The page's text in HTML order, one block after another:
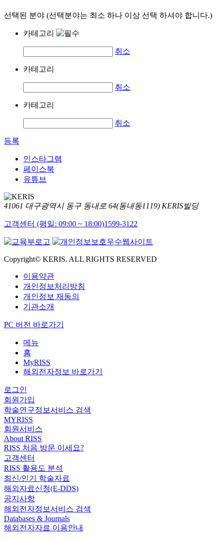
선택된 분야 (선택분야는 최소 하나 이상 선택 하셔야 합니다.)
카테고리
취소
카테고리
취소
카테고리
취소
등록
인스타그램
페이스북
유튜브
41061 대구광역시 동구 동내로 64(동내동1119) KERIS빌딩
고객센터 (평일: 09:00 ~ 18:00)1599-3122
Copyright© KERIS. ALL RIGHTS RESERVED
이용약관
개인정보처리방침
개인정보 재동의
기관소개
PC 버전 바로가기
메뉴
홈
MyRISS
해외전자정보 바로가기
로그인
회원가입
학술연구정보서비스 검색
MYRISS
회원서비스
About RISS
RISS 처음 방문 이세요?
고객센터
RISS 활용도 분석
최신/인기 학술자료
해외자료신청(E-DDS)
공지사항
해외전자정보서비스 검색
Databases & Journals
해외전자자료 이용안내